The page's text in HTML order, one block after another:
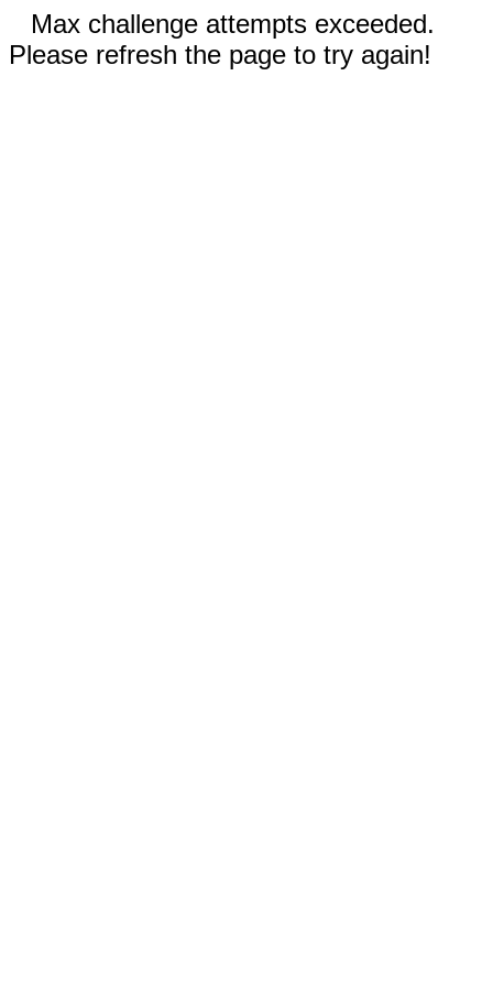
Max challenge attempts exceeded.
Please refresh the page to try again!